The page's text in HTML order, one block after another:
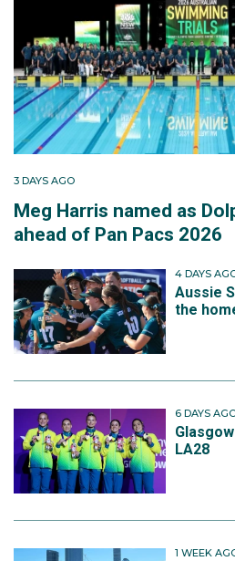
3 DAYS AGO
Meg Harris named as
ahead of Pan Pacs 2026
4 DAYS
Aussie
the
6 DAYS
LA28
1 WEEK